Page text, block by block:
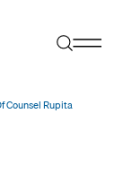
Counsel Rupita